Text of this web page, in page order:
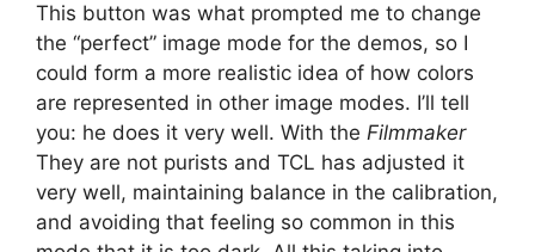
This button was what prompted me to change
the “perfect” image mode for the demos, so I
could form a more realistic idea of ​​how colors
are represented in other image modes. I’ll tell
you: he does it very well. With the Filmmaker
They are not purists and TCL has adjusted it
very well, maintaining balance in the calibration,
and avoiding that feeling so common in this